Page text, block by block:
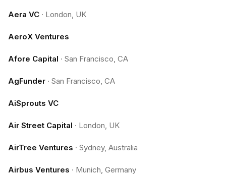
Aera VC · London, UK
AeroX Ventures
Afore Capital · San Francisco, CA
AgFunder · San Francisco, CA
AiSprouts VC
Air Street Capital · London, UK
AirTree Ventures · Sydney, Australia
Airbus Ventures · Munich, Germany